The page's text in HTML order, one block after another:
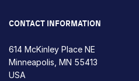
CONTACT INFORMATION
614 McKinley Place NE
Minneapolis, MN 55413
USA